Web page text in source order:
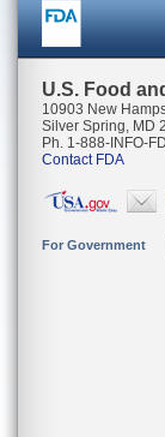
U.S. Food
10903 New
Silver Spring, MD
Ph. 1-888-INFO-
Contact FDA
For Government